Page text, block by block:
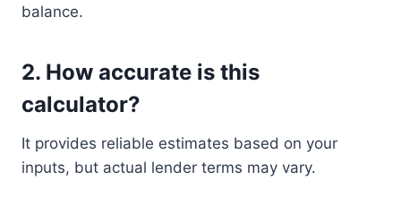
balance.
2. How accurate is this
calculator?
It provides reliable estimates based on your
inputs, but actual lender terms may vary.